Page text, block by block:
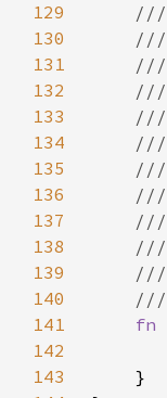
129
130
131
132
133
134
135
136
137
138
139
140
141
fn
142
143